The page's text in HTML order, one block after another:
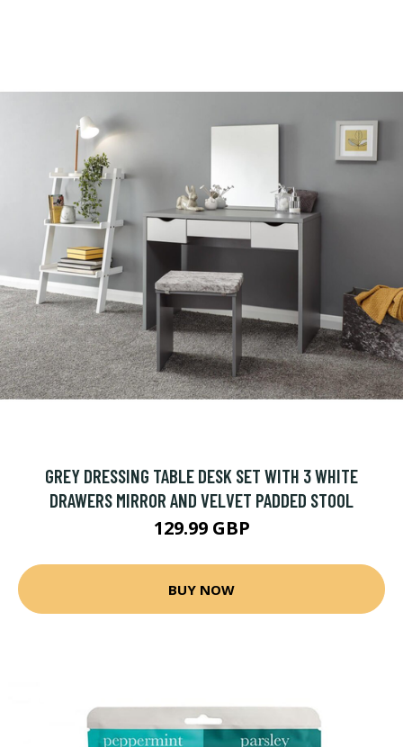
GREY DRESSING TABLE DESK SET WITH 3 WHITE
DRAWERS MIRROR AND VELVET PADDED STOOL
129.99 GBP
BUY NOW